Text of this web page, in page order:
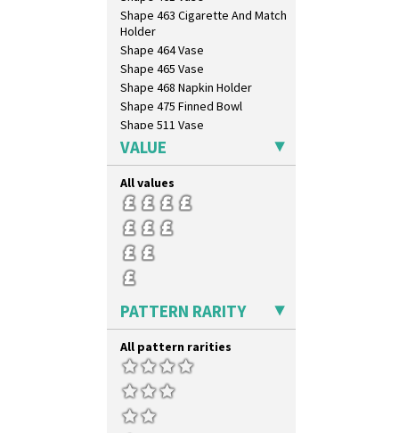
Shape 463 Cigarette And Match
Holder
Shape 464 Vase
Shape 465 Vase
Shape 468 Napkin Holder
Shape 475 Finned Bowl
Shape 511 Vase
Shape 515 Vase
Shape 527 Jampot
Shape 564 Greek Jug
Shape 565 Lynton Vase
Shape 73 Vase
Shaving Mug
Stamford
Stamford Box
Stamford Teaset
Tankard Coffee Pot
Tankard Coffee Set
Teaset
Twin Handled Isis Vase
Umbrella Stand
Yo Vase With Fins
VALUE
All values
PATTERN RARITY
All pattern rarities